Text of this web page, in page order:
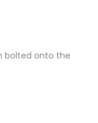
bolted onto the